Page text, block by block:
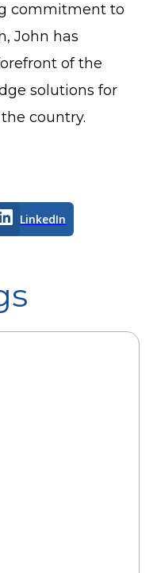
commitment to
John has
of the
solutions for
country.
LinkedIn